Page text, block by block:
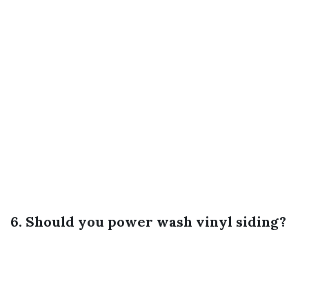
6. Should you power wash vinyl siding?